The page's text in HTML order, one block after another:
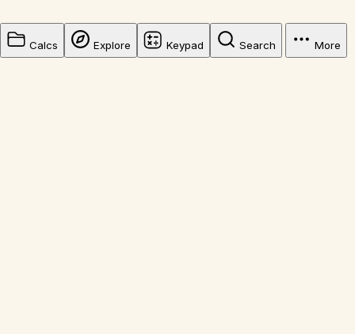
Calcs Explore Keypad Search More